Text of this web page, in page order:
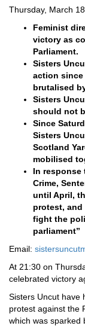
Thursday, March
Feminist
victory as
Parliament.
Sisters
action since
brutalised
Sisters
should not
Since
Sisters
Scotland
mobilised
In response
Crime,
until April,
protest,
fight the
parliament”
Email:
At 21:30 on
celebrated victory
Sisters Uncut have
protest against the
which was sparked